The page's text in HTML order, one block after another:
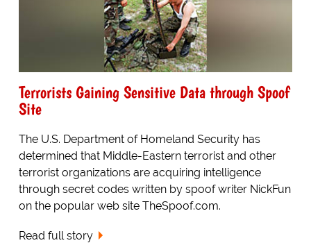
Terrorists Gaining Sensitive Data through Spoof
Site
The U.S. Department of Homeland Security has
determined that Middle-Eastern terrorist and other
terrorist organizations are acquiring intelligence
through secret codes written by spoof writer NickFun
on the popular web site TheSpoof.com.
Read full story